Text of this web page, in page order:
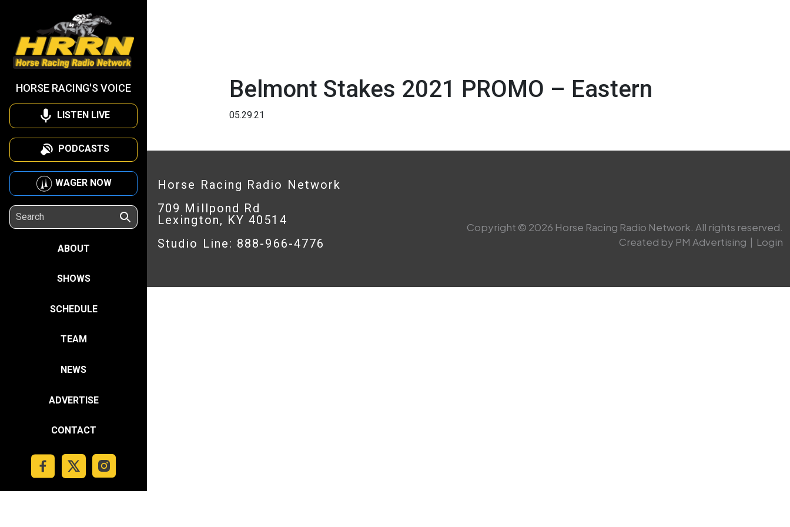
HORSE RACING'S VOICE
LISTEN LIVE
PODCASTS
WAGER NOW
ABOUT
SHOWS
SCHEDULE
TEAM
NEWS
ADVERTISE
CONTACT
Belmont Stakes 2021 PROMO – Eastern
05.29.21
Horse Racing Radio Network
709 Millpond Rd
Lexington, KY 40514
Studio Line: 888-966-4776
Copyright © 2026 Horse Racing Radio Network. All rights reserved.
Created by PM Advertising | Login